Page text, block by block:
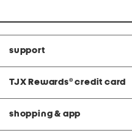
support
TJX Rewards® credit card
shopping & app